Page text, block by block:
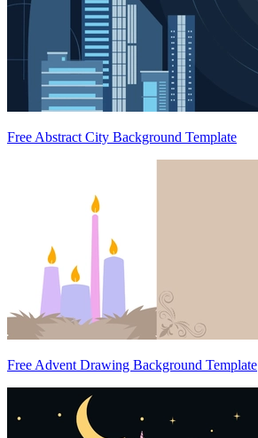
Free Abstract City Background Template
Free Advent Drawing Background Template